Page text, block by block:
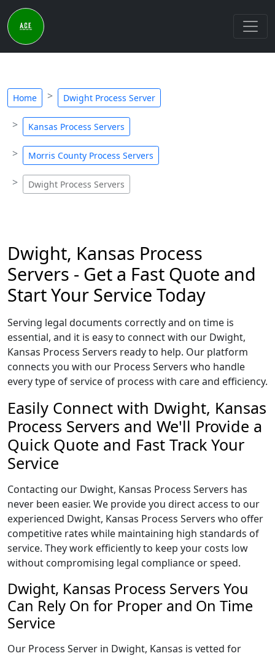
Home Dwight Process Server
Kansas Process Servers
Morris County Process Servers
Dwight Process Servers
Dwight, Kansas Process
Servers - Get a Fast Quote and
Start Your Service Today
Serving legal documents correctly and on time is
essential, and it is easy to connect with our Dwight,
Kansas Process Servers ready to help. Our platform
connects you with our Process Servers who handle
every type of service of process with care and efficiency.
Easily Connect with Dwight, Kansas
Process Servers and We'll Provide a
Quick Quote and Fast Track Your
Service
Contacting our Dwight, Kansas Process Servers has
never been easier. We provide you direct access to our
experienced Dwight, Kansas Process Servers who offer
competitive rates while maintaining high standards of
service. They work efficiently to keep your costs low
without compromising legal compliance or speed.
Dwight, Kansas Process Servers You
Can Rely On for Proper and On Time
Service
Our Process Server in Dwight, Kansas is vetted for